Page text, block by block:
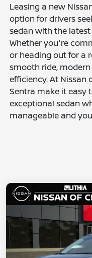
Leasing a new
option for drivers
sedan with the
Whether you're
or heading out for a
smooth ride,
efficiency. At Nissan
Sentra make it easy
exceptional sedan
manageable and